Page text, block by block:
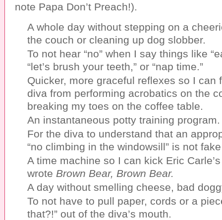
note Papa Don’t Preach!).
A whole day without stepping on a
the couch or cleaning up dog slobber.
To not hear “no” when I say things like
“let’s brush your teeth,” or “nap time.”
Quicker, more graceful reflexes so I can
diva from performing acrobatics on the
breaking my toes on the coffee table.
An instantaneous potty training program.
For the diva to understand that an
“no climbing in the windowsill” is not
A time machine so I can kick Eric
wrote Brown Bear, Brown Bear.
A day without smelling cheese, bad
To not have to pull paper, cords or a
that?!” out of the diva’s mouth.